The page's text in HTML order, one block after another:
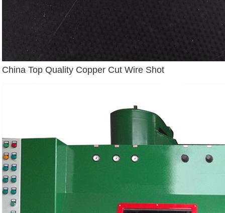
China Top Quality Copper Cut Wire Shot